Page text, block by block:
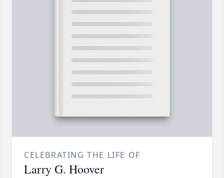
CELEBRATING THE LIFE OF
Larry G. Hoover